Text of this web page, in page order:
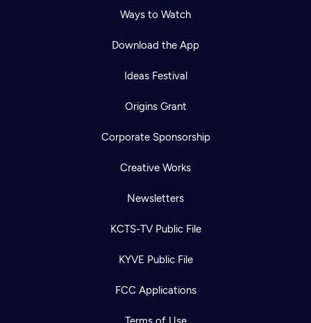
Ways to Watch
Download the App
Ideas Festival
Origins Grant
Corporate Sponsorship
Creative Works
Newsletters
KCTS-TV Public File
KYVE Public File
FCC Applications